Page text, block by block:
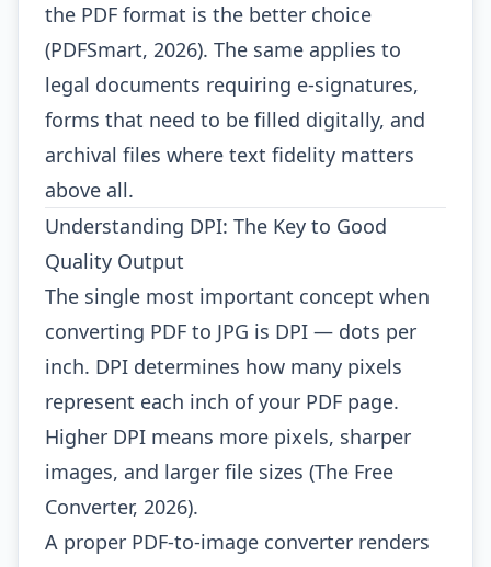
the PDF format is the better choice
(PDFSmart, 2026). The same applies to
legal documents requiring e-signatures,
forms that need to be filled digitally, and
archival files where text fidelity matters
above all.
Understanding DPI: The Key to Good
Quality Output
The single most important concept when
converting PDF to JPG is DPI — dots per
inch. DPI determines how many pixels
represent each inch of your PDF page.
Higher DPI means more pixels, sharper
images, and larger file sizes (The Free
Converter, 2026).
A proper PDF-to-image converter renders